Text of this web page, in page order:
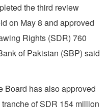
the third review
on May 8 and approved
Rights (SDR) 760
of Pakistan (SBP) said
Board has also approved
of SDR 154 million